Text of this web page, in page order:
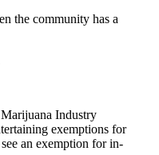
the community has a
Industry
exemptions for
an exemption for in-